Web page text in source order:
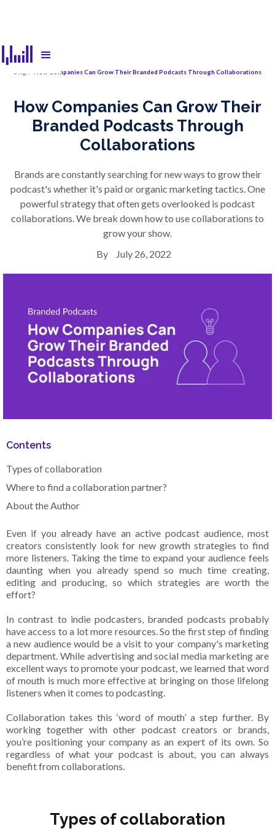
How Companies Can Grow Their Branded Podcasts Through Collaborations
How Companies Can Grow Their
Branded Podcasts Through
Collaborations
Brands are constantly searching for new ways to grow their
podcast's whether it's paid or organic marketing tactics. One
powerful strategy that often gets overlooked is podcast
collaborations. We break down how to use collaborations to
grow your show.
By
July 26, 2022
Contents
Types of collaboration
Where to find a collaboration partner?
About the Author‍
Even if you already have an active podcast audience, most
creators consistently look for new growth strategies to find
more listeners. Taking the time to expand your audience feels
daunting when you already spend so much time creating,
editing and producing, so which strategies are worth the
effort?
In contrast to indie podcasters, branded podcasts probably
have access to a lot more resources. So the first step of finding
a new audience would be a visit to your company's marketing
department. While advertising and social media marketing are
excellent ways to promote your podcast, we learned that word
of mouth is much more effective at bringing on those lifelong
listeners when it comes to podcasting.
Collaboration takes this ‘word of mouth’ a step further. By
working together with other podcast creators or brands,
you’re positioning your company as an expert of its own. So
regardless of what your podcast is about, you can always
benefit from collaborations.
Types of collaboration